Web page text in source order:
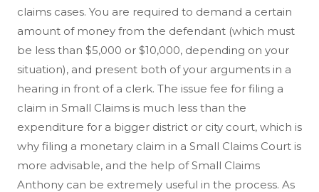
claims cases. You are required to demand a certain
amount of money from the defendant (which must
be less than $5,000 or $10,000, depending on your
situation), and present both of your arguments in a
hearing in front of a clerk. The issue fee for filing a
claim in Small Claims is much less than the
expenditure for a bigger district or city court, which is
why filing a monetary claim in a Small Claims Court is
more advisable, and the help of Small Claims
Anthony can be extremely useful in the process. As